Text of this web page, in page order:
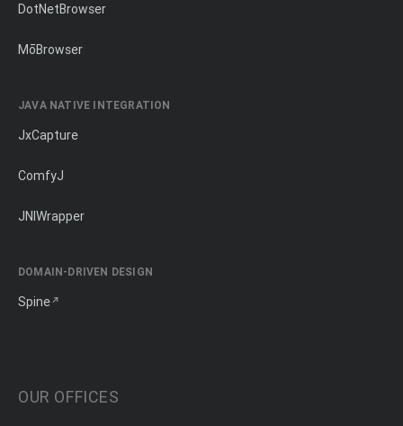
DotNetBrowser
MōBrowser
JAVA NATIVE INTEGRATION
JxCapture
ComfyJ
JNIWrapper
DOMAIN-DRIVEN DESIGN
Spine
OUR OFFICES